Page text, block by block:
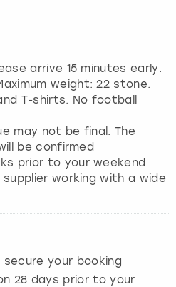
arrive 15 minutes early.
weight: 22 stone.
T-shirts. No football
may not be final. The
be confirmed
prior to your weekend
working with a wide
your booking
28 days prior to your